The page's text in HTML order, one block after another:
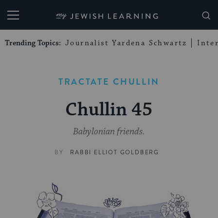
My Jewish Learning
Trending Topics: Journalist Yardena Schwartz
TRACTATE CHULLIN
Chullin 45
Babylonian friends.
BY RABBI ELLIOT GOLDBERG